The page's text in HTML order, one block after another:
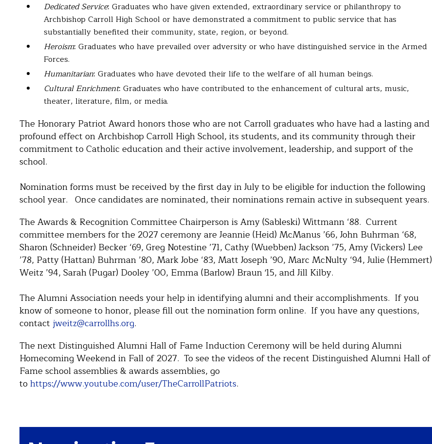
Dedicated Service: Graduates who have given extended, extraordinary service or philanthropy to
Archbishop Carroll High School or have demonstrated a commitment to public service that has
substantially benefited their community, state, region, or beyond.
Heroism: Graduates who have prevailed over adversity or who have distinguished service in the Armed
Forces.
Humanitarian: Graduates who have devoted their life to the welfare of all human beings.
Cultural Enrichment: Graduates who have contributed to the enhancement of cultural arts, music,
theater, literature, film, or media.
The Honorary Patriot Award honors those who are not Carroll graduates who have had a lasting and
profound effect on Archbishop Carroll High School, its students, and its community through their
commitment to Catholic education and their active involvement, leadership, and support of the
school.
Nomination forms must be received by the first day in July to be eligible for induction the following
school year. Once candidates are nominated, their nominations remain active in subsequent years.
The Awards & Recognition Committee Chairperson is Amy (Sableski) Wittmann ‘88. Current
committee members for the 2027 ceremony are Jeannie (Heid) McManus ’66, John Buhrman ‘68,
Sharon (Schneider) Becker ‘69, Greg Notestine ’71, Cathy (Wuebben) Jackson ’75, Amy (Vickers) Lee
’78, Patty (Hattan) Buhrman ’80, Mark Jobe ‘83, Matt Joseph ’90, Marc McNulty ‘94, Julie (Hemmert)
Weitz ’94, Sarah (Pugar) Dooley ’00, Emma (Barlow) Braun '15, and Jill Kilby.
The Alumni Association needs your help in identifying alumni and their accomplishments. If you
know of someone to honor, please fill out the nomination form online. If you have any questions,
contact jweitz@carrollhs.org.
The next Distinguished Alumni Hall of Fame Induction Ceremony will be held during Alumni
Homecoming Weekend in Fall of 2027. To see the videos of the recent Distinguished Alumni Hall of
Fame school assemblies & awards assemblies, go
to https://www.youtube.com/user/TheCarrollPatriots.